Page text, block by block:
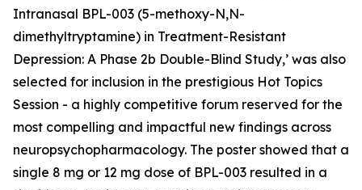
Intranasal BPL-003 (5-methoxy-N,N-
dimethyltryptamine) in Treatment-Resistant
Depression: A Phase 2b Double-Blind Study,’ was also
selected for inclusion in the prestigious Hot Topics
Session - a highly competitive forum reserved for the
most compelling and impactful new findings across
neuropsychopharmacology. The poster showed that a
single 8 mg or 12 mg dose of BPL-003 resulted in a